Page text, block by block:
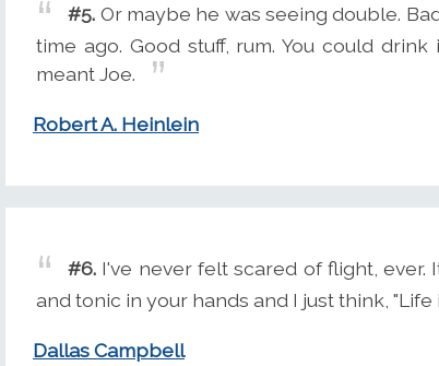
#5. Or maybe he was seeing double.
time ago. Good stuff, rum. You could
meant Joe.
Robert A. Heinlein
#6. I've never felt scared of flight, ever.
and tonic in your hands and I just think, "Life
Dallas Campbell